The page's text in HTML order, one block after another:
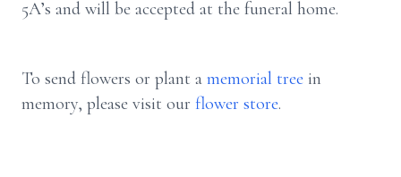
5A’s and will be accepted at the funeral home.
To send flowers or plant a memorial tree in
memory, please visit our flower store.